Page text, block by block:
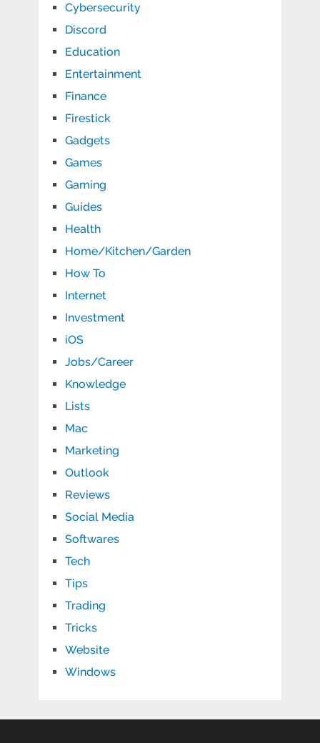
Cybersecurity
Discord
Education
Entertainment
Finance
Firestick
Gadgets
Games
Gaming
Guides
Health
Home/Kitchen/Garden
How To
Internet
Investment
iOS
Jobs/Career
Knowledge
Lists
Mac
Marketing
Outlook
Reviews
Social Media
Softwares
Tech
Tips
Trading
Tricks
Website
Windows